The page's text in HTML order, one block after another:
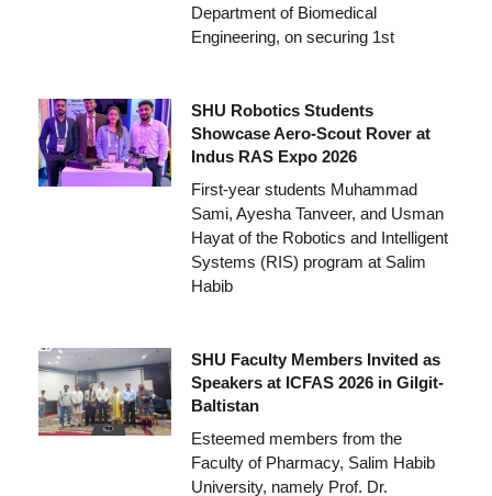
Department of Biomedical
Engineering, on securing 1st
SHU Robotics Students
Showcase Aero-Scout Rover at
Indus RAS Expo 2026
First-year students Muhammad
Sami, Ayesha Tanveer, and Usman
Hayat of the Robotics and Intelligent
Systems (RIS) program at Salim
Habib
SHU Faculty Members Invited as
Speakers at ICFAS 2026 in Gilgit-
Baltistan
Esteemed members from the
Faculty of Pharmacy, Salim Habib
University, namely Prof. Dr.